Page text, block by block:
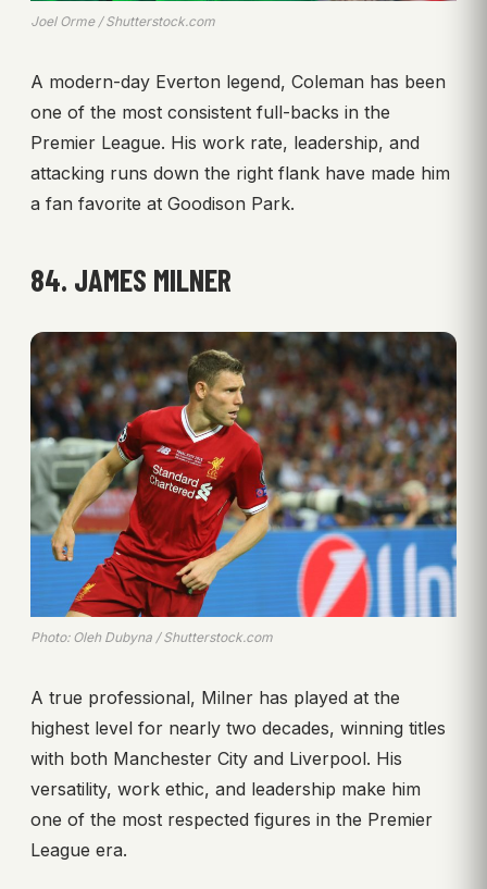
Joel Orme / Shutterstock.com
A modern-day Everton legend, Coleman has been
one of the most consistent full-backs in the
Premier League. His work rate, leadership, and
attacking runs down the right flank have made him
a fan favorite at Goodison Park.
84. JAMES MILNER
Photo: Oleh Dubyna / Shutterstock.com
A true professional, Milner has played at the
highest level for nearly two decades, winning titles
with both Manchester City and Liverpool. His
versatility, work ethic, and leadership make him
one of the most respected figures in the Premier
League era.